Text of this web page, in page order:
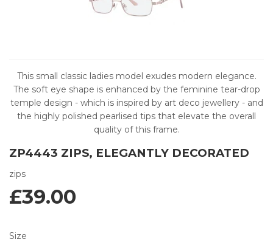
This small classic ladies model exudes modern elegance.
The soft eye shape is enhanced by the feminine tear-drop
temple design - which is inspired by art deco jewellery - and
the highly polished pearlised tips that elevate the overall
quality of this frame.
ZP4443 ZIPS, ELEGANTLY DECORATED
zips
£39.00
Size